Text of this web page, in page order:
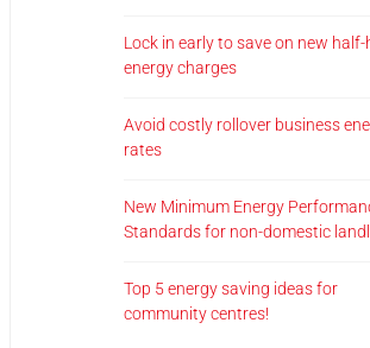
Lock in early to save on new
energy charges
Avoid costly rollover business
rates
New Minimum Energy
Standards for non-domestic
Top 5 energy saving ideas for
community centres!